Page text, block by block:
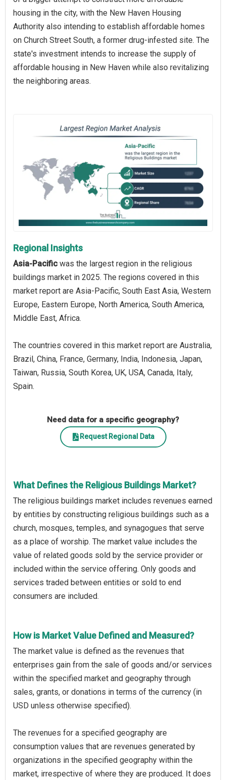
housing in the city, with the New Haven Housing
Authority also intending to establish affordable homes
on Church Street South, a former drug-infested site. The
state's investment intends to increase the supply of
affordable housing in New Haven while also revitalizing
the neighboring areas.
Regional Insights
Asia-Pacific was the largest region in the religious
buildings market in 2025. The regions covered in this
market report are Asia-Pacific, South East Asia, Western
Europe, Eastern Europe, North America, South America,
Middle East, Africa.
The countries covered in this market report are Australia,
Brazil, China, France, Germany, India, Indonesia, Japan,
Taiwan, Russia, South Korea, UK, USA, Canada, Italy,
Spain.
Need data for a specific geography?
Request Regional Data
What Defines the Religious Buildings Market?
The religious buildings market includes revenues earned
by entities by constructing religious buildings such as a
church, mosques, temples, and synagogues that serve
as a place of worship. The market value includes the
value of related goods sold by the service provider or
included within the service offering. Only goods and
services traded between entities or sold to end
consumers are included.
How is Market Value Defined and Measured?
The market value is defined as the revenues that
enterprises gain from the sale of goods and/or services
within the specified market and geography through
sales, grants, or donations in terms of the currency (in
USD unless otherwise specified).
The revenues for a specified geography are
consumption values that are revenues generated by
organizations in the specified geography within the
market, irrespective of where they are produced. It does